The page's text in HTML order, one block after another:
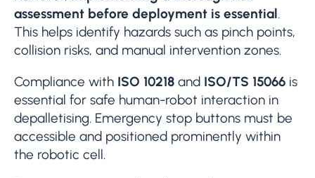
assessment before deployment is essential.
This helps identify hazards such as pinch points,
collision risks, and manual intervention zones.
Compliance with ISO 10218 and ISO/TS 15066 is
essential for safe human-robot interaction in
depalletising. Emergency stop buttons must be
accessible and positioned prominently within
the robotic cell.